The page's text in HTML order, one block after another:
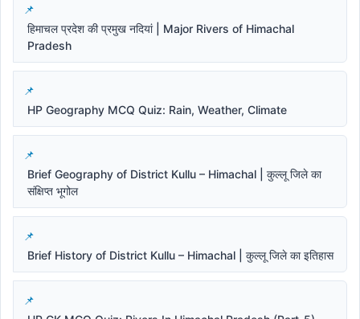
हिमाचल प्रदेश की प्रमुख नदियां | Major Rivers of Himachal
Pradesh
HP Geography MCQ Quiz: Rain, Weather, Climate
Brief Geography of District Kullu – Himachal | कुल्लू जिले का
संक्षिप्त भूगोल
Brief History of District Kullu – Himachal | कुल्लू जिले का इतिहास